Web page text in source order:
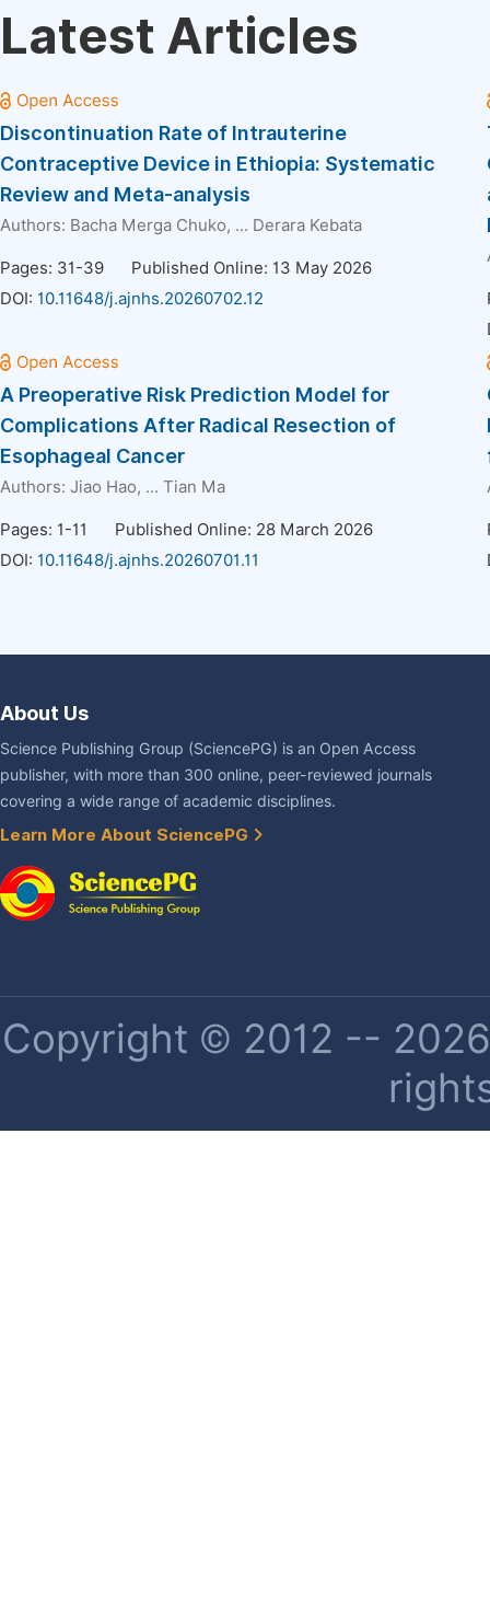
Latest Articles
Discontinuation Rate of Intrauterine
Contraceptive Device in Ethiopia: Systematic
Review and Meta-analysis
Authors: Bacha Merga Chuko, ... Derara Kebata
Pages: 31-39
Published Online: 13 May 2026
DOI: 10.11648/j.ajnhs.20260702.12
A Preoperative Risk Prediction Model for
Complications After Radical Resection of
Esophageal Cancer
Authors: Jiao Hao, ... Tian Ma
Pages: 1-11
Published Online: 28 March 2026
DOI: 10.11648/j.ajnhs.20260701.11
About Us
Science Publishing Group (SciencePG) is an Open Access
publisher, with more than 300 online, peer-reviewed journals
covering a wide range of academic disciplines.
Learn More About SciencePG
Copyright © 2012 --